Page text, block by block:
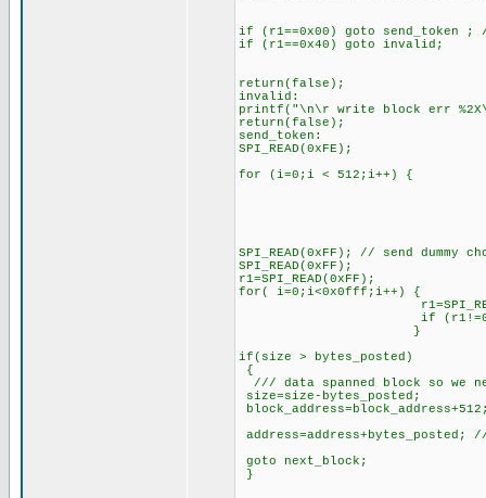
if (r1==0x00) goto send_token ;
if (r1==0x40) goto invalid;
return(false);
invalid:
printf("\n\r write block err
return(false);
send_token:
SPI_READ(0xFE);
for (i=0;i < 512;i++) {
SPI_READ(0xFF); // send dummy
SPI_READ(0xFF);
r1=SPI_READ(0xFF);
for( i=0;i<0x0fff;i++) {
if (r1!=0x00)
}
if(size > bytes_posted)
{
/// data spanned block so we
size=size-bytes_posted;
goto next_block;
}